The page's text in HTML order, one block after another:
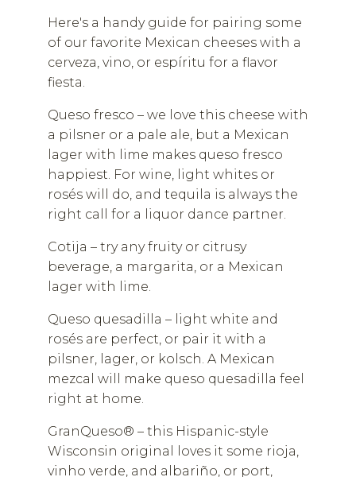
Here's a handy guide for pairing some
of our favorite Mexican cheeses with a
cerveza, vino, or espíritu for a flavor
fiesta.
Queso fresco – we love this cheese with
a pilsner or a pale ale, but a Mexican
lager with lime makes queso fresco
happiest. For wine, light whites or
rosés will do, and tequila is always the
right call for a liquor dance partner.
Cotija – try any fruity or citrusy
beverage, a margarita, or a Mexican
lager with lime.
Queso quesadilla – light white and
rosés are perfect, or pair it with a
pilsner, lager, or kolsch. A Mexican
mezcal will make queso quesadilla feel
right at home.
GranQueso® – this Hispanic-style
Wisconsin original loves it some rioja,
vinho verde, and albariño, or port,